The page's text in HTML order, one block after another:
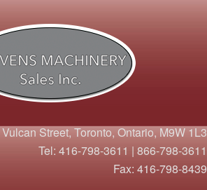
Street, Toronto, Ontario, M9W 1L3
Tel: 416-798-3611 | 866-798-3611
Fax: 416-798-8439